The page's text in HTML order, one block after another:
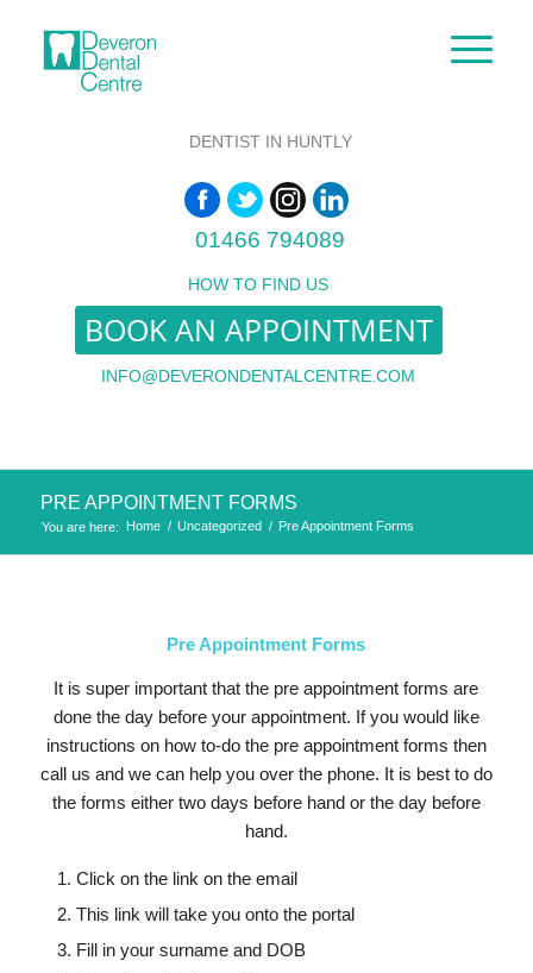
DENTIST IN HUNTLY
01466 794089
HOW TO FIND US
BOOK AN APPOINTMENT
INFO@DEVERONDENTALCENTRE.COM
PRE APPOINTMENT FORMS
You are here: Home / Uncategorized / Pre Appointment Forms
Pre Appointment Forms
It is super important that the pre appointment forms are
done the day before your appointment. If you would like
instructions on how to-do the pre appointment forms then
call us and we can help you over the phone. It is best to do
the forms either two days before hand or the day before
hand.
Click on the link on the email
This link will take you onto the portal
Fill in your surname and DOB